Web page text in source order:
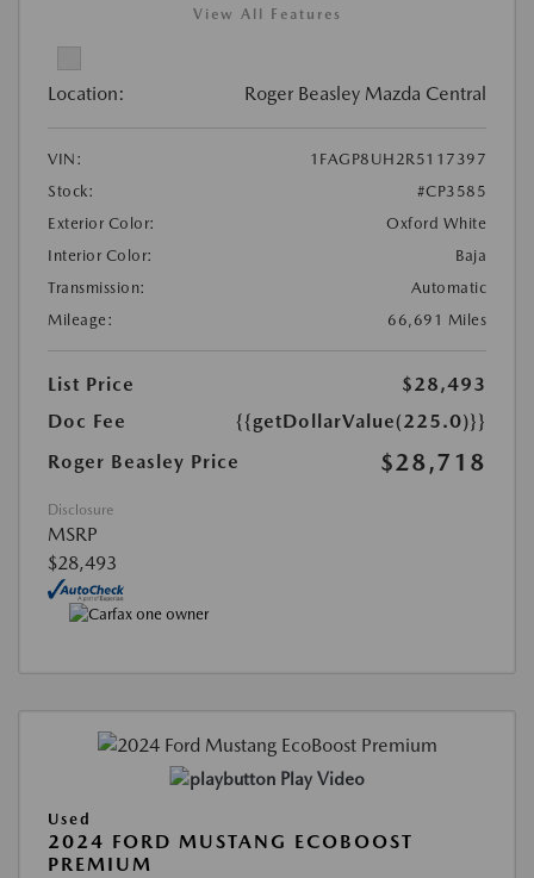
View All Features
Location: Roger Beasley Mazda Central
VIN:
1FAGP8UH2R5117397
Stock:
#CP3585
Exterior Color:
Oxford White
Interior Color:
Baja
Transmission:
Automatic
Mileage:
66,691 Miles
List Price
$28,493
Doc Fee
{{getDollarValue(225.0)}}
Roger Beasley Price
$28,718
Disclosure
MSRP
$28,493
Play Video
Used
2024 FORD MUSTANG ECOBOOST
PREMIUM